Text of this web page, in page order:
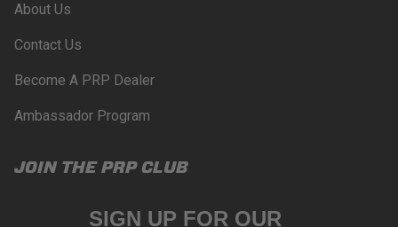
About Us
Contact Us
Become A PRP Dealer
Ambassador Program
JOIN THE PRP CLUB
SIGN UP FOR OUR